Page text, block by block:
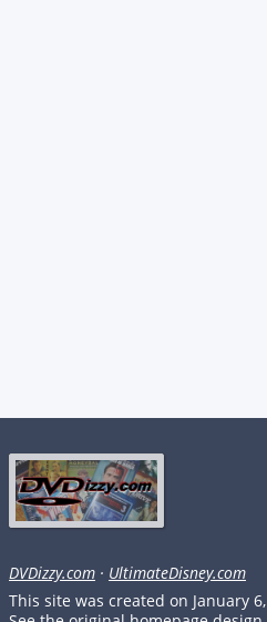
DVDizzy.com · UltimateDisney.com
This site was created on January